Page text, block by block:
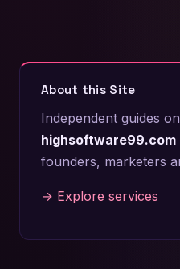
About this Site
Independent guides on
highsoftware99.com
founders, marketers
→ Explore services